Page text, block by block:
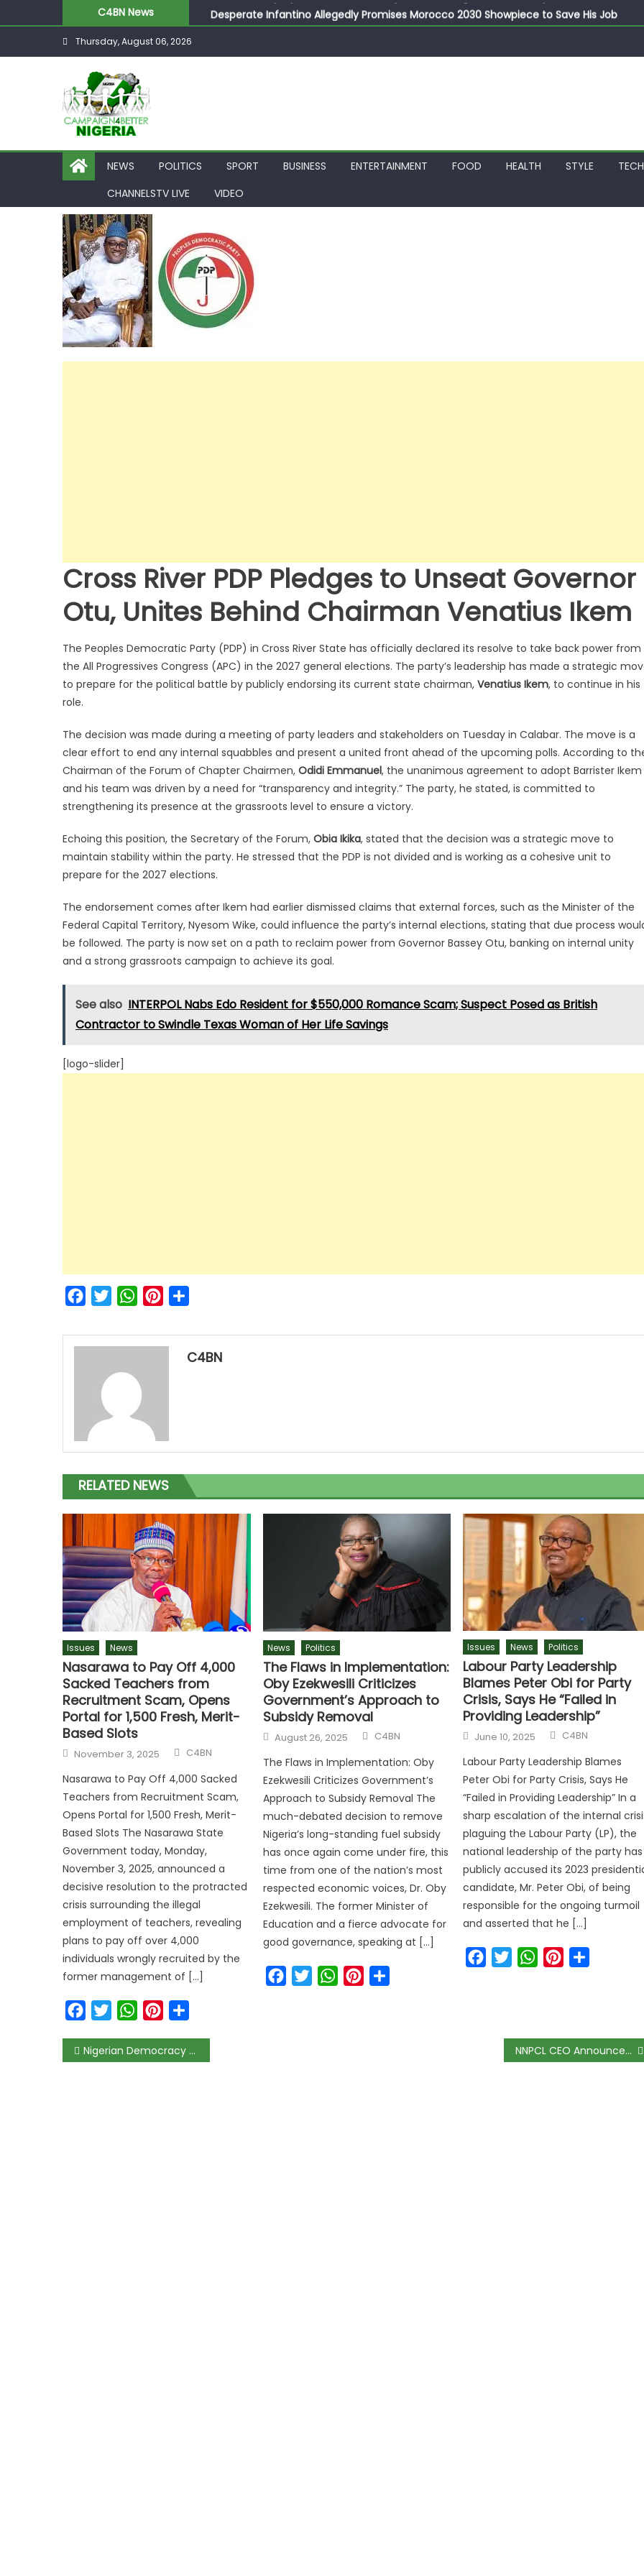
C4BN News
Desperate Infantino Allegedly Promises Morocco 2030 Showpiece to Save His Job
Newcastle Appoint Matthias Jaissle as New Head Coach in £9.5m Deal
Thursday, August 06, 2026
NEWS POLITICS SPORT BUSINESS ENTERTAINMENT FOOD HEALTH STYLE
CHANNELSTV LIVE
VIDEO
Cross River PDP Pledges to Unseat Governor
Otu, Unites Behind Chairman Venatius Ikem
The Peoples Democratic Party (PDP) in Cross River State has officially declared its resolve to take back power from
the All Progressives Congress (APC) in the 2027 general elections. The party’s leadership has made a strategic
to prepare for the political battle by publicly endorsing its current state chairman, Venatius Ikem, to continue in his
role.
The decision was made during a meeting of party leaders and stakeholders on Tuesday in Calabar. The move is a
clear effort to end any internal squabbles and present a united front ahead of the upcoming polls. According to
Chairman of the Forum of Chapter Chairmen, Odidi Emmanuel, the unanimous agreement to adopt Barrister Ikem
and his team was driven by a need for “transparency and integrity.” The party, he stated, is committed to
strengthening its presence at the grassroots level to ensure a victory.
Echoing this position, the Secretary of the Forum, Obia Ikika, stated that the decision was a strategic move to
maintain stability within the party. He stressed that the PDP is not divided and is working as a cohesive unit to
prepare for the 2027 elections.
The endorsement comes after Ikem had earlier dismissed claims that external forces, such as the Minister of the
Federal Capital Territory, Nyesom Wike, could influence the party’s internal elections, stating that due process
be followed. The party is now set on a path to reclaim power from Governor Bassey Otu, banking on internal unity
and a strong grassroots campaign to achieve its goal.
See also INTERPOL Nabs Edo Resident for $550,000 Romance Scam; Suspect Posed as British
Contractor to Swindle Texas Woman of Her Life Savings
[logo-slider]
FacebookTwitterWhatsAppPinterest
C4BN
RELATED NEWS
Issues News
Nasarawa to Pay Off 4,000
Sacked Teachers from
Recruitment Scam, Opens
Portal for 1,500 Fresh, Merit-
Based Slots
November 3, 2025 C4BN
Nasarawa to Pay Off 4,000 Sacked
Teachers from Recruitment Scam,
Opens Portal for 1,500 Fresh, Merit-
Based Slots The Nasarawa State
Government today, Monday,
November 3, 2025, announced a
decisive resolution to the protracted
crisis surrounding the illegal
employment of teachers, revealing
plans to pay off over 4,000
individuals wrongly recruited by the
former management of […]
FacebookTwitterWhatsAppPinterest
News Politics
The Flaws in Implementation:
Oby Ezekwesili Criticizes
Government’s Approach to
Subsidy Removal
August 26, 2025 C4BN
The Flaws in Implementation: Oby
Ezekwesili Criticizes Government’s
Approach to Subsidy Removal The
much-debated decision to remove
Nigeria’s long-standing fuel subsidy
has once again come under fire, this
time from one of the nation’s most
respected economic voices, Dr. Oby
Ezekwesili. The former Minister of
Education and a fierce advocate for
good governance, speaking at […]
FacebookTwitterWhatsAppPinterest
Issues News Politics
Labour Party Leadership
Blames Peter Obi for Party
Crisis, Says He “Failed in
Providing Leadership”
June 10, 2025 C4BN
Labour Party Leadership Blames
Peter Obi for Party Crisis, Says He
“Failed in Providing Leadership” In a
sharp escalation of the internal
plaguing the Labour Party (LP), the
national leadership of the party has
publicly accused its 2023
candidate, Mr. Peter Obi, of being
responsible for the ongoing turmoil
and asserted that he […]
FacebookTwitterWhatsAppPinterest
Nigerian Democracy Faces “Triple Threat” From Poverty, Lack of Trust, and Shrinking Civic Space, CSOs Warn NNPCL CEO Announces Bold $60 Billion Plan to Make Nigeria a Global Gas Giant